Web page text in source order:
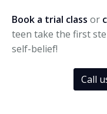
Book a trial class or
teen take the first
self-belief!
Call